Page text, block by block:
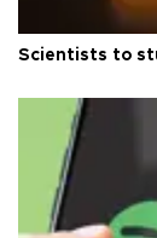
Scientists to